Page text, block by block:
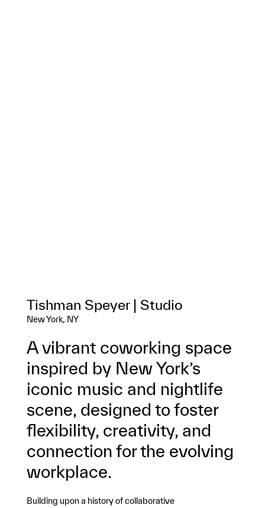
Tishman Speyer | Studio
New York, NY
A vibrant coworking space
inspired by New York’s
iconic music and nightlife
scene, designed to foster
flexibility, creativity, and
connection for the evolving
workplace.
Building upon a history of collaborative